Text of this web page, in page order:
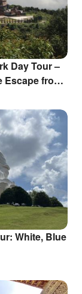
Day Tour –
Escape from
White, Blue